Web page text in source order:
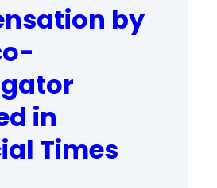
by
in
Times